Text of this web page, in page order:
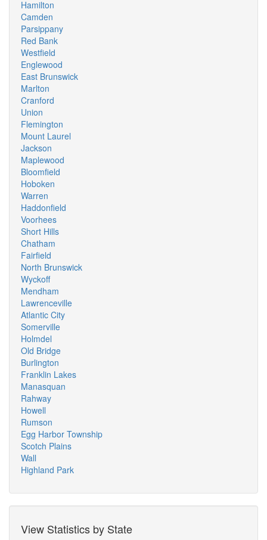
Hamilton
Camden
Parsippany
Red Bank
Westfield
Englewood
East Brunswick
Marlton
Cranford
Union
Flemington
Mount Laurel
Jackson
Maplewood
Bloomfield
Hoboken
Warren
Haddonfield
Voorhees
Short Hills
Chatham
Fairfield
North Brunswick
Wyckoff
Mendham
Lawrenceville
Atlantic City
Somerville
Holmdel
Old Bridge
Burlington
Franklin Lakes
Manasquan
Rahway
Howell
Rumson
Egg Harbor Township
Scotch Plains
Wall
Highland Park
View Statistics by State